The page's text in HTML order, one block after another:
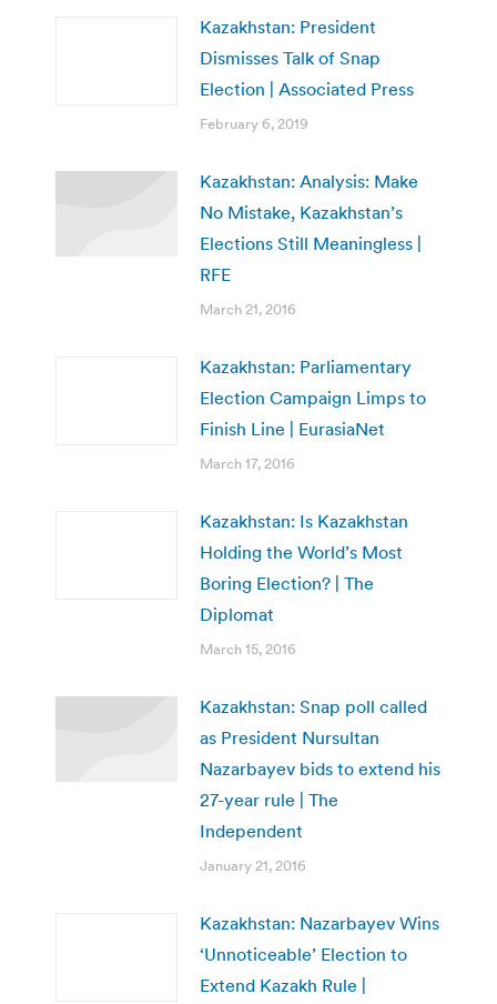
Kazakhstan: President
Dismisses Talk of Snap
Election | Associated Press
February 6, 2019
Kazakhstan: Analysis: Make
No Mistake, Kazakhstan’s
Elections Still Meaningless |
RFE
March 21, 2016
Kazakhstan: Parliamentary
Election Campaign Limps to
Finish Line | EurasiaNet
March 17, 2016
Kazakhstan: Is Kazakhstan
Holding the World’s Most
Boring Election? | The
Diplomat
March 15, 2016
Kazakhstan: Snap poll called
as President Nursultan
Nazarbayev bids to extend his
27-year rule | The
Independent
January 21, 2016
Kazakhstan: Nazarbayev Wins
‘Unnoticeable’ Election to
Extend Kazakh Rule |